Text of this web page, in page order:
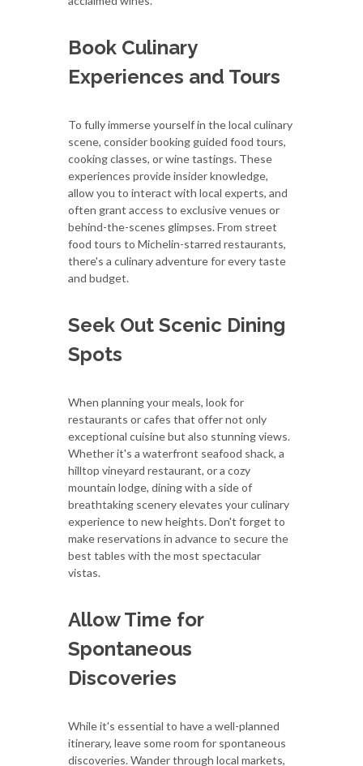
Book Culinary
Experiences and Tours
To fully immerse yourself in the local culinary
scene, consider booking guided food tours,
cooking classes, or wine tastings. These
experiences provide insider knowledge,
allow you to interact with local experts, and
often grant access to exclusive venues or
behind-the-scenes glimpses. From street
food tours to Michelin-starred restaurants,
there's a culinary adventure for every taste
and budget.
Seek Out Scenic Dining
Spots
When planning your meals, look for
restaurants or cafes that offer not only
exceptional cuisine but also stunning views.
Whether it's a waterfront seafood shack, a
hilltop vineyard restaurant, or a cozy
mountain lodge, dining with a side of
breathtaking scenery elevates your culinary
experience to new heights. Don't forget to
make reservations in advance to secure the
best tables with the most spectacular
vistas.
Allow Time for
Spontaneous
Discoveries
While it's essential to have a well-planned
itinerary, leave some room for spontaneous
discoveries. Wander through local markets,